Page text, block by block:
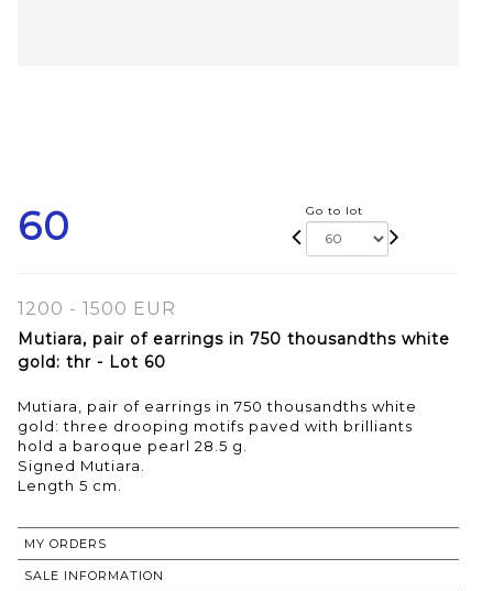
60 Go to lot
1200 - 1500 EUR
Mutiara, pair of earrings in 750 thousandths white
gold: thr - Lot 60
Mutiara, pair of earrings in 750 thousandths white
gold: three drooping motifs paved with brilliants
hold a baroque pearl 28.5 g.
Signed Mutiara.
Length 5 cm.
MY ORDERS
SALE INFORMATION